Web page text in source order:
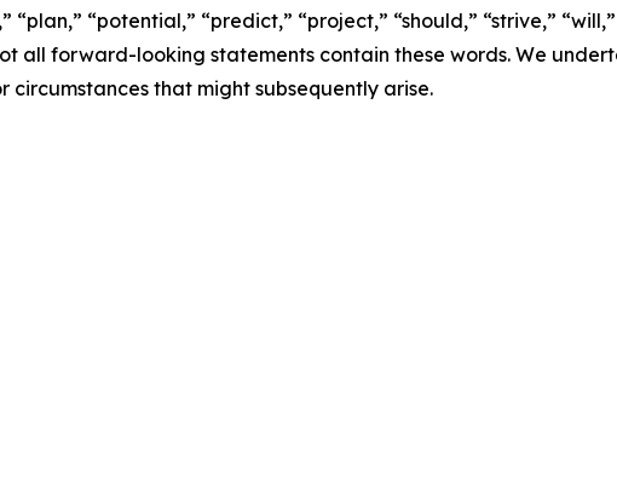
“plan,” “potential,” “predict,” “project,” “should,” “strive,”
all forward-looking statements contain these words. We
circumstances that might subsequently arise.